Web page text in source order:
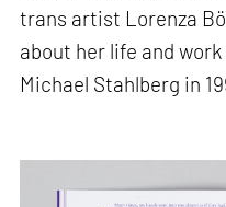
trans artist Lorenza
about her life and work
Michael Stahlberg in